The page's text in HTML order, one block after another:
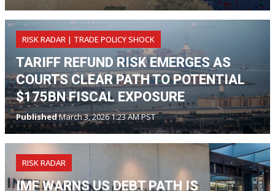
RISK RADAR | TRADE POLICY SHOCK
TARIFF REFUND RISK EMERGES AS
COURTS CLEAR PATH TO POTENTIAL
$175BN FISCAL EXPOSURE
PublishedMarch 3, 2026 1:23 AM PST
RISK RADAR
IMF WARNS US DEBT PATH IS